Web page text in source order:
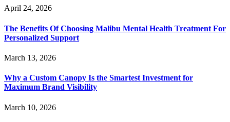
April 24, 2026
The Benefits Of Choosing Malibu Mental Health Treatment For
Personalized Support
March 13, 2026
Why a Custom Canopy Is the Smartest Investment for
Maximum Brand Visibility
March 10, 2026